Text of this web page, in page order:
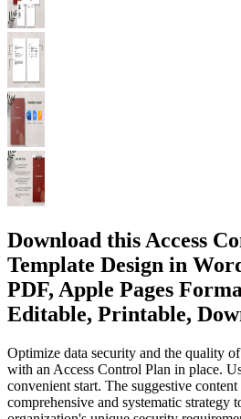
Download this Access
Template Design in
PDF, Apple Pages
Editable, Printable,
Optimize data security and the quality
with an Access Control Plan in place.
convenient start. The suggestive
comprehensive and systematic strategy